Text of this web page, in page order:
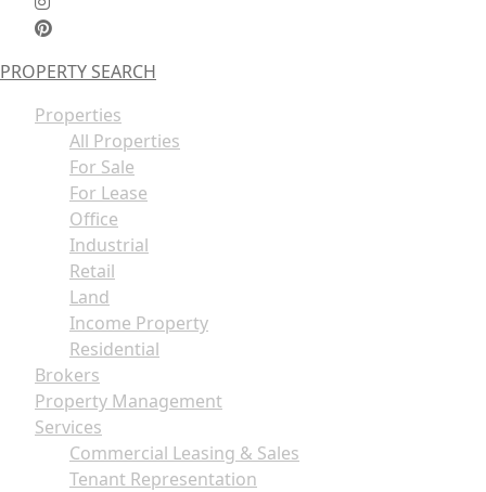
PROPERTY SEARCH
Properties
All Properties
For Sale
For Lease
Office
Industrial
Retail
Land
Income Property
Residential
Brokers
Property Management
Services
Commercial Leasing & Sales
Tenant Representation